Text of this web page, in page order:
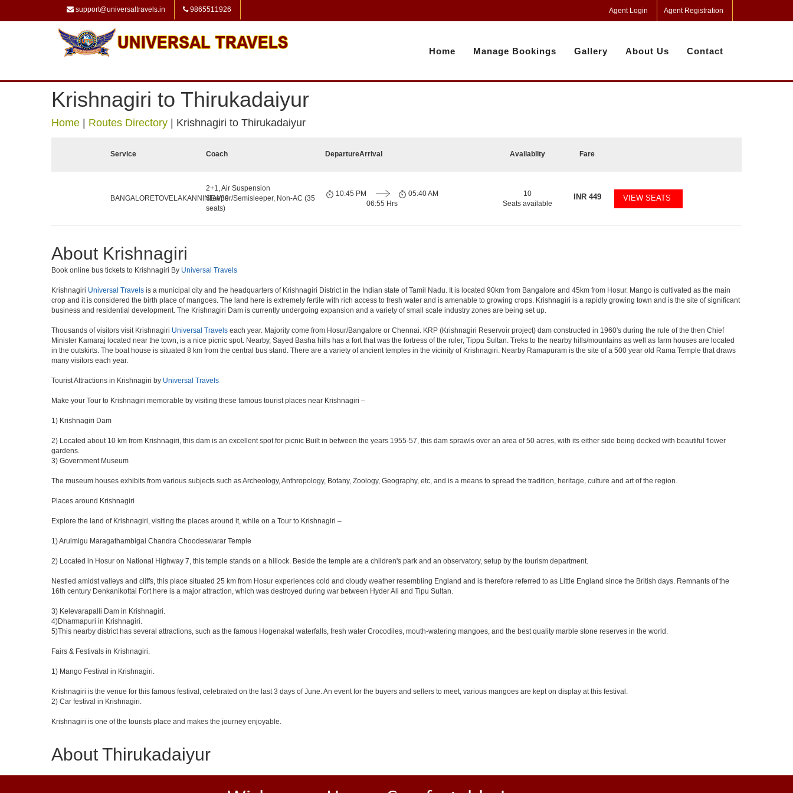
support@universaltravels.in 9865511926 Agent Login Agent Registration
Home Manage Bookings Gallery About Us Contact
Krishnagiri to Thirukadaiyur
Home Routes Directory Krishnagiri to Thirukadaiyur
Service Coach DepartureArrival Availablity Fare
BANGALORETOVELAKANNINEW39
2+1, Air Suspension
Sleeper/Semisleeper, Non-AC (35
seats)
10:45 PM
06:55 Hrs
05:40 AM
10
Seats available
INR449 VIEW SEATS
About Krishnagiri
Book online bus tickets to Krishnagiri By Universal Travels
Krishnagiri Universal Travels is a municipal city and the headquarters of Krishnagiri District in the Indian state of Tamil Nadu. It is located 90km from Bangalore and 45km from Hosur. Mango is cultivated as the main
crop and it is considered the birth place of mangoes. The land here is extremely fertile with rich access to fresh water and is amenable to growing crops. Krishnagiri is a rapidly growing town and is the site of significant
business and residential development. The Krishnagiri Dam is currently undergoing expansion and a variety of small scale industry zones are being set up.
Thousands of visitors visit Krishnagiri Universal Travels each year. Majority come from Hosur/Bangalore or Chennai. KRP (Krishnagiri Reservoir project) dam constructed in 1960's during the rule of the then Chief
Minister Kamaraj located near the town, is a nice picnic spot. Nearby, Sayed Basha hills has a fort that was the fortress of the ruler, Tippu Sultan. Treks to the nearby hills/mountains as well as farm houses are located
in the outskirts. The boat house is situated 8 km from the central bus stand. There are a variety of ancient temples in the vicinity of Krishnagiri. Nearby Ramapuram is the site of a 500 year old Rama Temple that draws
many visitors each year.
Tourist Attractions in Krishnagiri by Universal Travels
Make your Tour to Krishnagiri memorable by visiting these famous tourist places near Krishnagiri –
1) Krishnagiri Dam
2) Located about 10 km from Krishnagiri, this dam is an excellent spot for picnic Built in between the years 1955-57, this dam sprawls over an area of 50 acres, with its either side being decked with beautiful flower
gardens.
3) Government Museum
The museum houses exhibits from various subjects such as Archeology, Anthropology, Botany, Zoology, Geography, etc, and is a means to spread the tradition, heritage, culture and art of the region.
Places around Krishnagiri
Explore the land of Krishnagiri, visiting the places around it, while on a Tour to Krishnagiri –
1) Arulmigu Maragathambigai Chandra Choodeswarar Temple
2) Located in Hosur on National Highway 7, this temple stands on a hillock. Beside the temple are a children's park and an observatory, setup by the tourism department.
Nestled amidst valleys and cliffs, this place situated 25 km from Hosur experiences cold and cloudy weather resembling England and is therefore referred to as Little England since the British days. Remnants of the
16th century Denkanikottai Fort here is a major attraction, which was destroyed during war between Hyder Ali and Tipu Sultan.
3) Kelevarapalli Dam in Krishnagiri.
4)Dharmapuri in Krishnagiri.
5)This nearby district has several attractions, such as the famous Hogenakal waterfalls, fresh water Crocodiles, mouth-watering mangoes, and the best quality marble stone reserves in the world.
Fairs & Festivals in Krishnagiri.
1) Mango Festival in Krishnagiri.
Krishnagiri is the venue for this famous festival, celebrated on the last 3 days of June. An event for the buyers and sellers to meet, various mangoes are kept on display at this festival.
2) Car festival in Krishnagiri.
Krishnagiri is one of the tourists place and makes the journey enjoyable.
About Thirukadaiyur